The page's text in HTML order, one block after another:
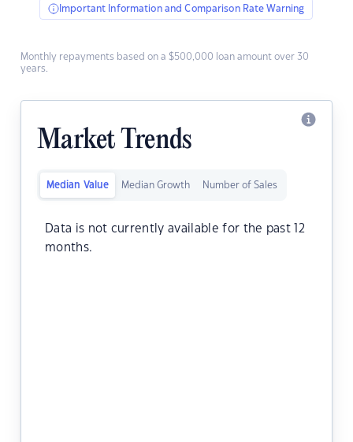
Important Information and Comparison Rate Warning
Monthly repayments based on a $500,000 loan amount over 30
years.
Market Trends
Median Value Median Growth Number of Sales
Data is not currently available for the past 12
months.